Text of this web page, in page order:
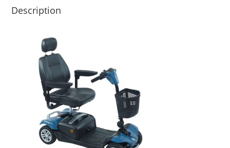
Description